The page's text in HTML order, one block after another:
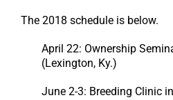
The 2018 schedule is below.
April 22: Ownership
(Lexington, Ky.)
June 2-3: Breeding Clinic